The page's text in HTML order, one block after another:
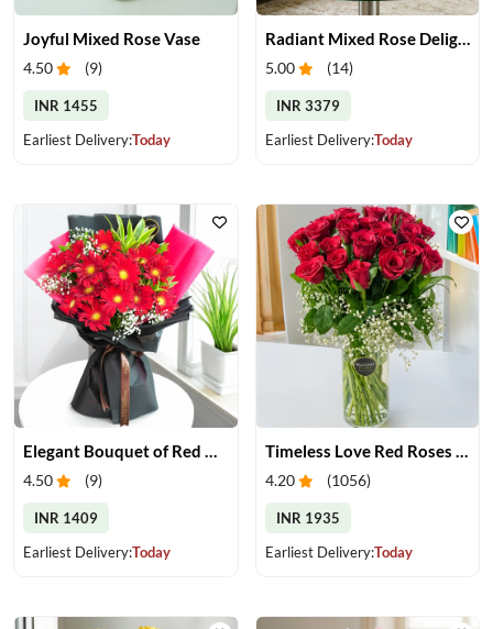
Joyful Mixed Rose Vase
4.50 (9)
INR 1455
Earliest Delivery:Today
Radiant Mixed Rose Delight
5.00 (14)
INR 3379
Earliest Delivery:Today
4.50 (9)
INR 1409
Earliest Delivery:Today
4.20 (1056)
INR 1935
Earliest Delivery:Today